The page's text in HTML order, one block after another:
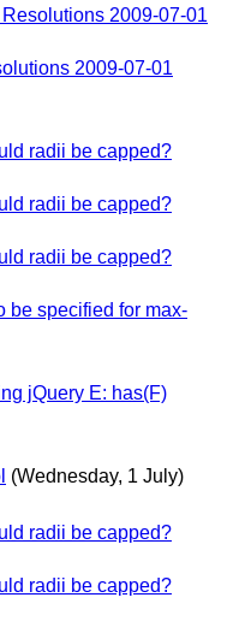
2009-07-01
2009-07-01
radii be capped?
radii be capped?
radii be capped?
be specified for max-
jQuery E: has(F)
(Wednesday, 1 July)
radii be capped?
radii be capped?